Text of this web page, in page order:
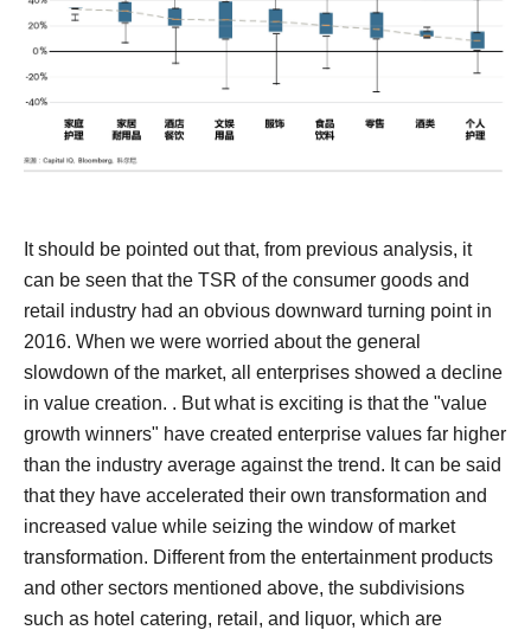
It should be pointed out that, from previous analysis, it
can be seen that the TSR of the consumer goods and
retail industry had an obvious downward turning point in
2016. When we were worried about the general
slowdown of the market, all enterprises showed a decline
in value creation. . But what is exciting is that the "value
growth winners" have created enterprise values ​​far higher
than the industry average against the trend. It can be said
that they have accelerated their own transformation and
increased value while seizing the window of market
transformation. Different from the entertainment products
and other sectors mentioned above, the subdivisions
such as hotel catering, retail, and liquor, which are